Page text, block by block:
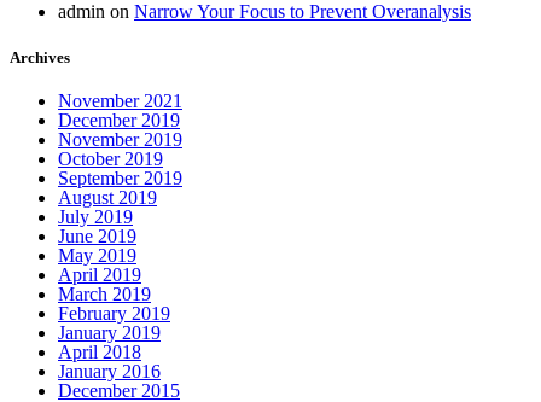
admin on Narrow Your Focus to Prevent Overanalysis
Archives
November 2021
December 2019
November 2019
October 2019
September 2019
August 2019
July 2019
June 2019
May 2019
April 2019
March 2019
February 2019
January 2019
April 2018
January 2016
December 2015